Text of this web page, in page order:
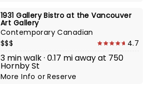
1931 Gallery Bistro at the Vancouver
Art Gallery
Contemporary Canadian
$$$
4.7
3 min walk · 0.17 mi away at 750
Hornby St
More InfoorReserve